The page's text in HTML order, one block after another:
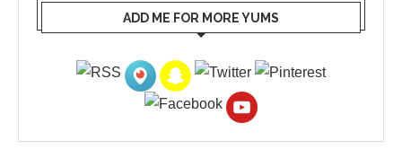
ADD ME FOR MORE YUMS